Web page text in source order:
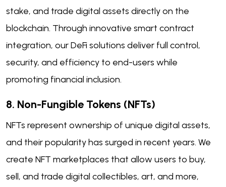
stake, and trade digital assets directly on the
blockchain. Through innovative smart contract
integration, our DeFi solutions deliver full control,
security, and efficiency to end-users while
promoting financial inclusion.
8. Non-Fungible Tokens (NFTs)
NFTs represent ownership of unique digital assets,
and their popularity has surged in recent years. We
create NFT marketplaces that allow users to buy,
sell, and trade digital collectibles, art, and more,